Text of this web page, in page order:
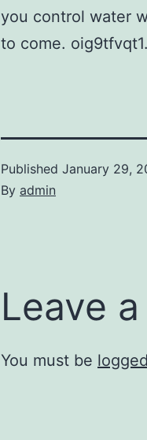
you control water
to come. oig9tfvqt1.
Published January 29,
By admin
Leave
You must be